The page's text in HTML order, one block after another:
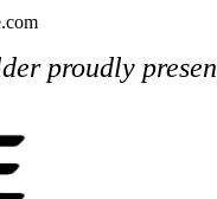
proudly